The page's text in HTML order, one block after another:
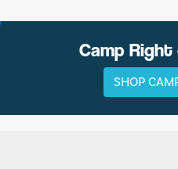
Camp
SHOP